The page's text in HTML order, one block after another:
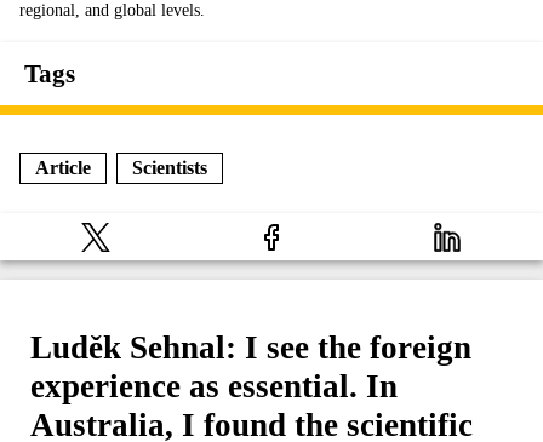
regional, and global levels.
Tags
Article Scientists
Luděk Sehnal: I see the foreign
experience as essential. In
Australia, I found the scientific